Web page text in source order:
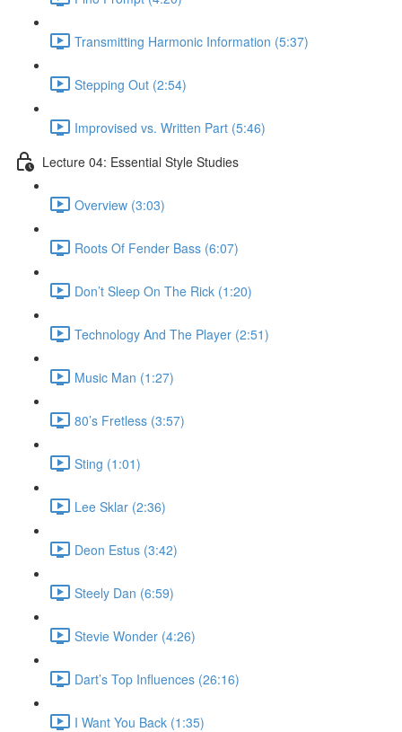
Transmitting Harmonic Information (5:37)
Stepping Out (2:54)
Improvised vs. Written Part (5:46)
Lecture 04: Essential Style Studies
Overview (3:03)
Roots Of Fender Bass (6:07)
Don’t Sleep On The Rick (1:20)
Technology And The Player (2:51)
Music Man (1:27)
80’s Fretless (3:57)
Sting (1:01)
Lee Sklar (2:36)
Deon Estus (3:42)
Steely Dan (6:59)
Stevie Wonder (4:26)
Dart’s Top Influences (26:16)
I Want You Back (1:35)